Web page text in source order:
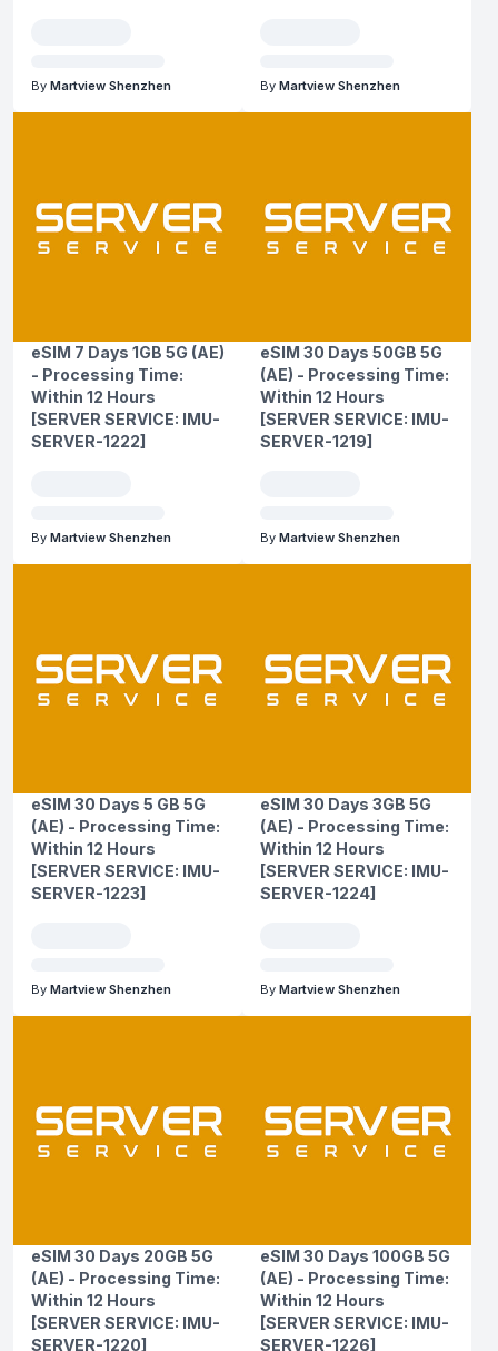
By Martview Shenzhen By Martview Shenzhen
eSIM 7 Days 1GB 5G (AE)
- Processing Time:
Within 12 Hours
[SERVER SERVICE: IMU-
SERVER-1222]
By Martview Shenzhen
eSIM 30 Days 50GB 5G
(AE) - Processing Time:
Within 12 Hours
[SERVER SERVICE: IMU-
SERVER-1219]
By Martview Shenzhen
eSIM 30 Days 5 GB 5G
(AE) - Processing Time:
Within 12 Hours
[SERVER SERVICE: IMU-
SERVER-1223]
By Martview Shenzhen
eSIM 30 Days 3GB 5G
(AE) - Processing Time:
Within 12 Hours
[SERVER SERVICE: IMU-
SERVER-1224]
By Martview Shenzhen
eSIM 30 Days 20GB 5G
(AE) - Processing Time:
Within 12 Hours
[SERVER SERVICE: IMU-
SERVER-1220]
eSIM 30 Days 100GB 5G
(AE) - Processing Time:
Within 12 Hours
[SERVER SERVICE: IMU-
SERVER-1226]